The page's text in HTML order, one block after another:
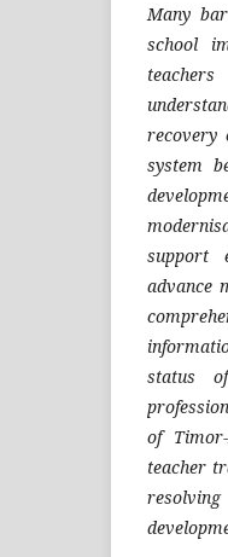
Many
school
recovery
system
support
advance
status
of
teacher